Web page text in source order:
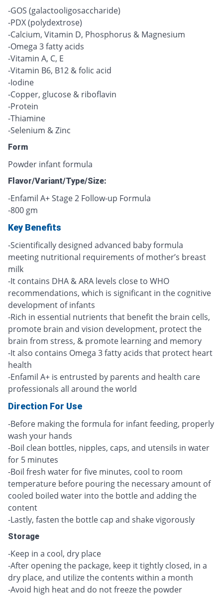
-GOS (galactooligosaccharide)
-PDX (polydextrose)
-Calcium, Vitamin D, Phosphorus & Magnesium
-Omega 3 fatty acids
-Vitamin A, C, E
-Vitamin B6, B12 & folic acid
-Iodine
-Copper, glucose & riboflavin
-Protein
-Thiamine
-Selenium & Zinc
Form
Powder infant formula
Flavor/Variant/Type/Size:
-Enfamil A+ Stage 2 Follow-up Formula
-800 gm
Key Benefits
-Scientifically designed advanced baby formula
meeting nutritional requirements of mother’s breast
milk
-It contains DHA & ARA levels close to WHO
recommendations, which is significant in the cognitive
development of infants
-Rich in essential nutrients that benefit the brain cells,
promote brain and vision development, protect the
brain from stress, & promote learning and memory
-It also contains Omega 3 fatty acids that protect heart
health
-Enfamil A+ is entrusted by parents and health care
professionals all around the world
Direction For Use
-Before making the formula for infant feeding, properly
wash your hands
-Boil clean bottles, nipples, caps, and utensils in water
for 5 minutes
-Boil fresh water for five minutes, cool to room
temperature before pouring the necessary amount of
cooled boiled water into the bottle and adding the
content
-Lastly, fasten the bottle cap and shake vigorously
Storage
-Keep in a cool, dry place
-After opening the package, keep it tightly closed, in a
dry place, and utilize the contents within a month
-Avoid high heat and do not freeze the powder